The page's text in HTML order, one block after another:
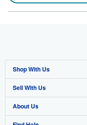
Shop With Us
Advanced Search
Browse Collections
Sell With Us
Start Selling
About Us